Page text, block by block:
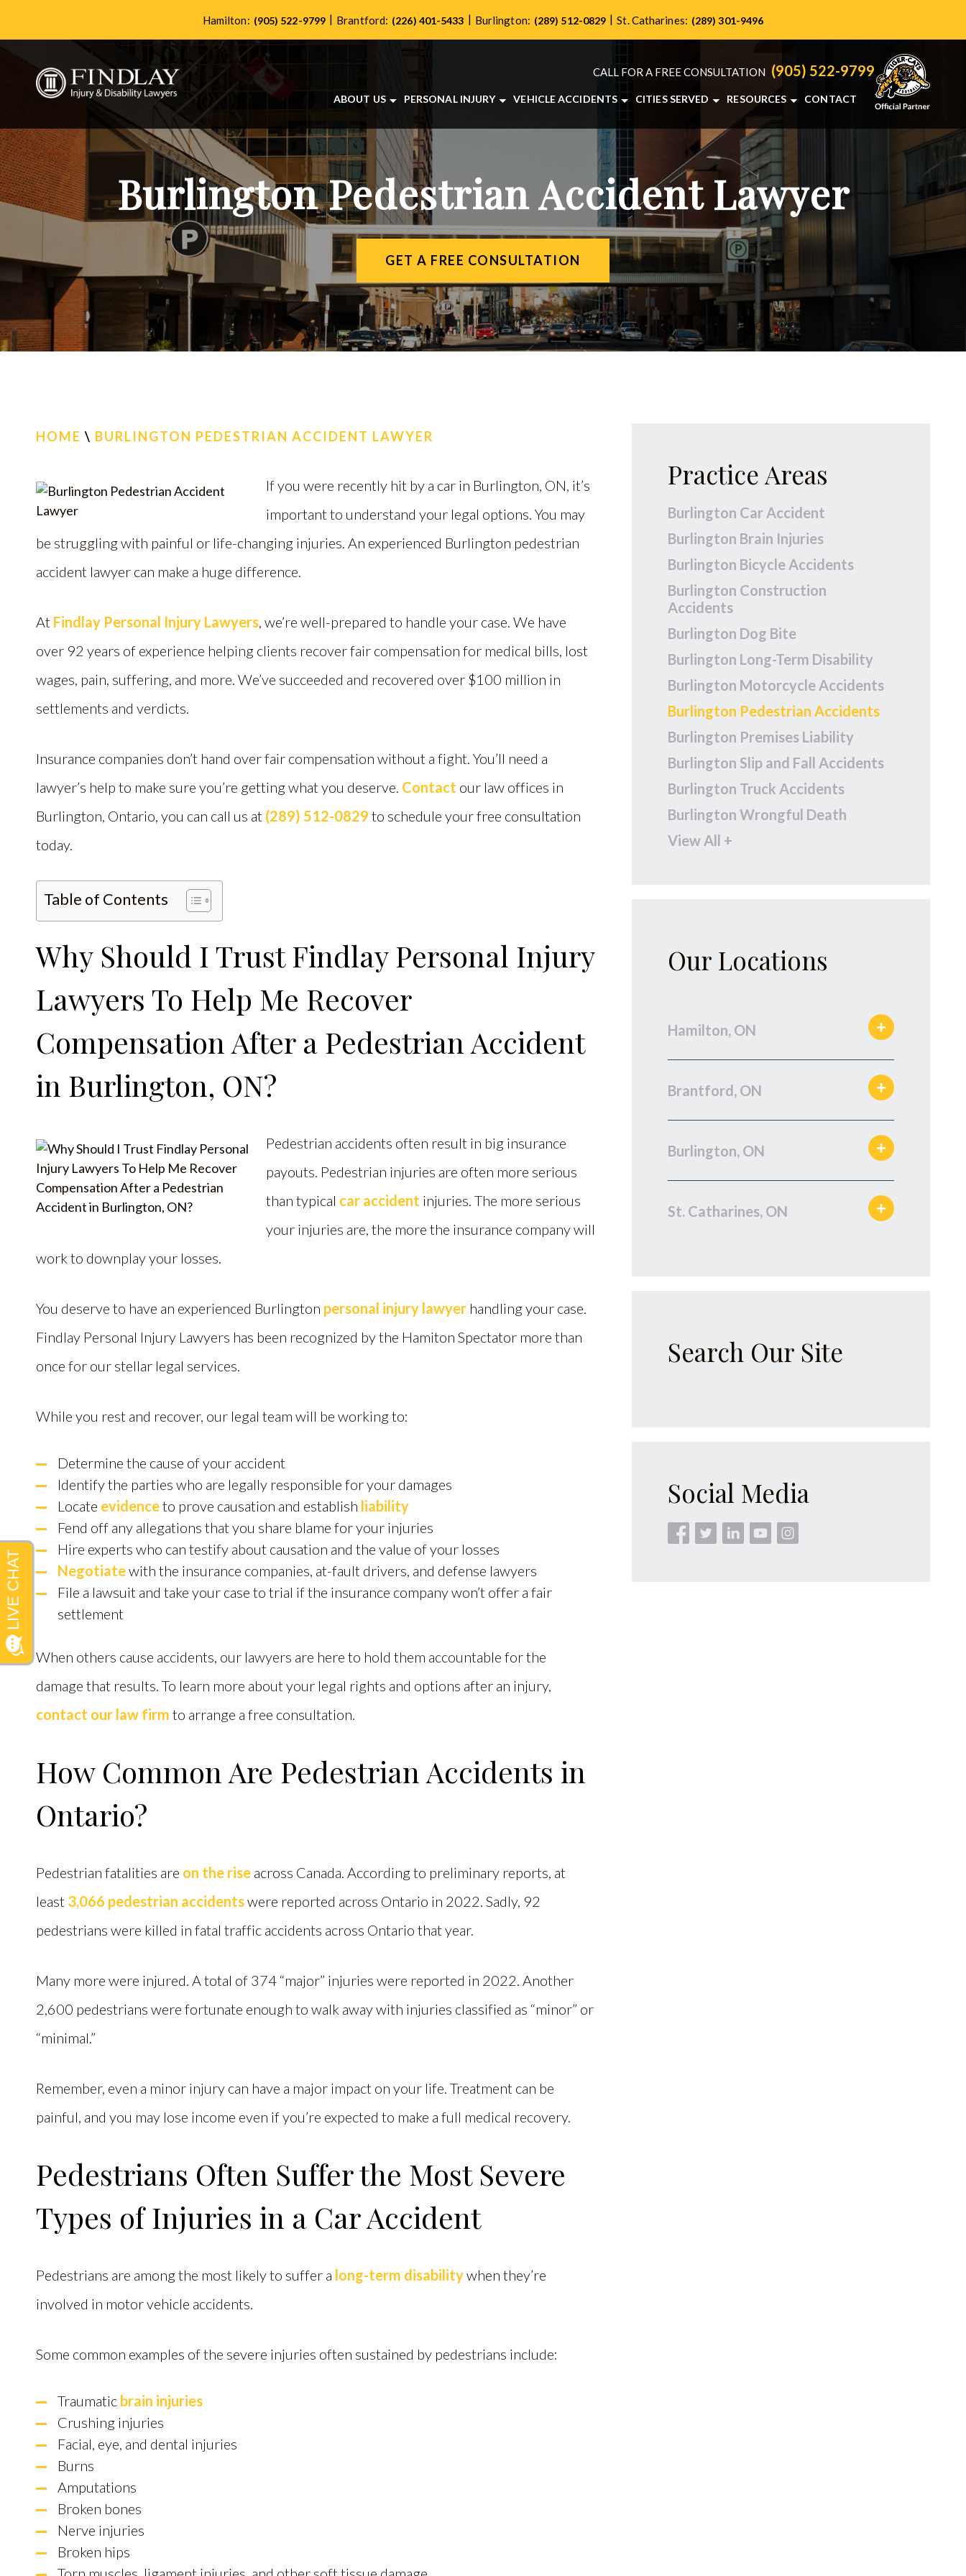
Hamilton: (905) 522-9799 | Brantford: (226) 401-5433 | Burlington: (289) 512-0829 | St. Catharines: (289) 301-9496
CALL FOR A FREE CONSULTATION (905) 522-9799
ABOUT US
OUR TEAM
CASE RESULTS
TESTIMONIALS
COMMUNITY INVOLVEMENT
VIDEO CENTER
PERSONAL INJURY
BICYCLE ACCIDENTS
DOG BITES
LONG-TERM DISABILITY
PEDESTRIAN ACCIDENTS
SLIP AND FALL ACCIDENTS
VEHICLE ACCIDENTS
MOTORCYCLE ACCIDENTS
TRUCK ACCIDENTS
CITIES SERVED
BRANTFORD, ON
BURLINGTON, ON
ST. CATHARINES, ON
VIEW ALL+
RESOURCES
ONTARIO PERSONAL INJURY RESOURCES
CONTACT
Burlington Pedestrian Accident Lawyer
GET A FREE CONSULTATION
HOME \ BURLINGTON PEDESTRIAN ACCIDENT LAWYER
If you were recently hit by a car in Burlington, ON, it’s
important to understand your legal options. You may
be struggling with painful or life-changing injuries. An experienced Burlington pedestrian
accident lawyer can make a huge difference.
At Findlay Personal Injury Lawyers, we’re well-prepared to handle your case. We have
over 92 years of experience helping clients recover fair compensation for medical bills, lost
wages, pain, suffering, and more. We’ve succeeded and recovered over $100 million in
settlements and verdicts.
Insurance companies don’t hand over fair compensation without a fight. You’ll need a
lawyer’s help to make sure you’re getting what you deserve. Contact our law offices in
Burlington, Ontario, you can call us at (289) 512-0829 to schedule your free consultation
today.
Table of Contents
Why Should I Trust Findlay Personal Injury
Lawyers To Help Me Recover
Compensation After a Pedestrian Accident
in Burlington, ON?
Pedestrian accidents often result in big insurance
payouts. Pedestrian injuries are often more serious
than typical car accident injuries. The more serious
your injuries are, the more the insurance company will
work to downplay your losses.
You deserve to have an experienced Burlington personal injury lawyer handling your case.
Findlay Personal Injury Lawyers has been recognized by the Hamiton Spectator more than
once for our stellar legal services.
While you rest and recover, our legal team will be working to:
Determine the cause of your accident
Identify the parties who are legally responsible for your damages
Locate evidenceto prove causation and establish liability
Fend off any allegations that you share blame for your injuries
Hire experts who can testify about causation and the value of your losses
Negotiatewith the insurance companies, at-fault drivers, and defense lawyers
File a lawsuit and take your case to trial if the insurance company won’t offer a fair
settlement
When others cause accidents, our lawyers are here to hold them accountable for the
damage that results. To learn more about your legal rights and options after an injury,
contact our law firm to arrange a free consultation.
How Common Are Pedestrian Accidents in
Ontario?
Pedestrian fatalities are on the rise across Canada. According to preliminary reports, at
least 3,066 pedestrian accidentswere reported across Ontario in 2022. Sadly, 92
pedestrians were killed in fatal traffic accidents across Ontario that year.
Many more were injured. A total of 374 “major” injuries were reported in 2022. Another
2,600 pedestrians were fortunate enough to walk away with injuries classified as “minor” or
“minimal.”
Remember, even a minor injury can have a major impact on your life. Treatment can be
painful, and you may lose income even if you’re expected to make a full medical recovery.
Pedestrians Often Suffer the Most Severe
Types of Injuries in a Car Accident
Pedestrians are among the most likely to suffer a long-term disabilitywhen they’re
involved in motor vehicle accidents.
Some common examples of the severe injuries often sustained by pedestrians include:
Traumatic brain injuries
Crushing injuries
Facial, eye, and dental injuries
Burns
Amputations
Broken bones
Nerve injuries
Broken hips
Practice Areas
Burlington Car Accident
Burlington Brain Injuries
Burlington Bicycle Accidents
Burlington Construction
Accidents
Burlington Dog Bite
Burlington Long-Term Disability
Burlington Motorcycle Accidents
Burlington Pedestrian Accidents
Burlington Premises Liability
Burlington Slip and Fall Accidents
Burlington Truck Accidents
Burlington Wrongful Death
View All +
Our Locations
Hamilton, ON
Brantford, ON
Burlington, ON
St. Catharines, ON
Search Our Site
Social Media